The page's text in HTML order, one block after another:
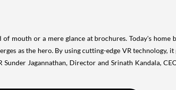
mouth or a mere glance at brochures. Today's
as the hero. By using cutting-edge VR
Jagannathan, Director and Srinath Kandala,